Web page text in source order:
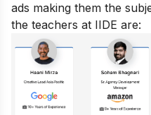
ads making them the
the teachers at IIDE are: